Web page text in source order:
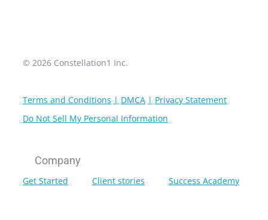
© 2026 Constellation1 Inc.
Terms and Conditions DMCA
Privacy Statement
Do Not Sell My Personal Information
Company
Get Started Client stories Success Academy